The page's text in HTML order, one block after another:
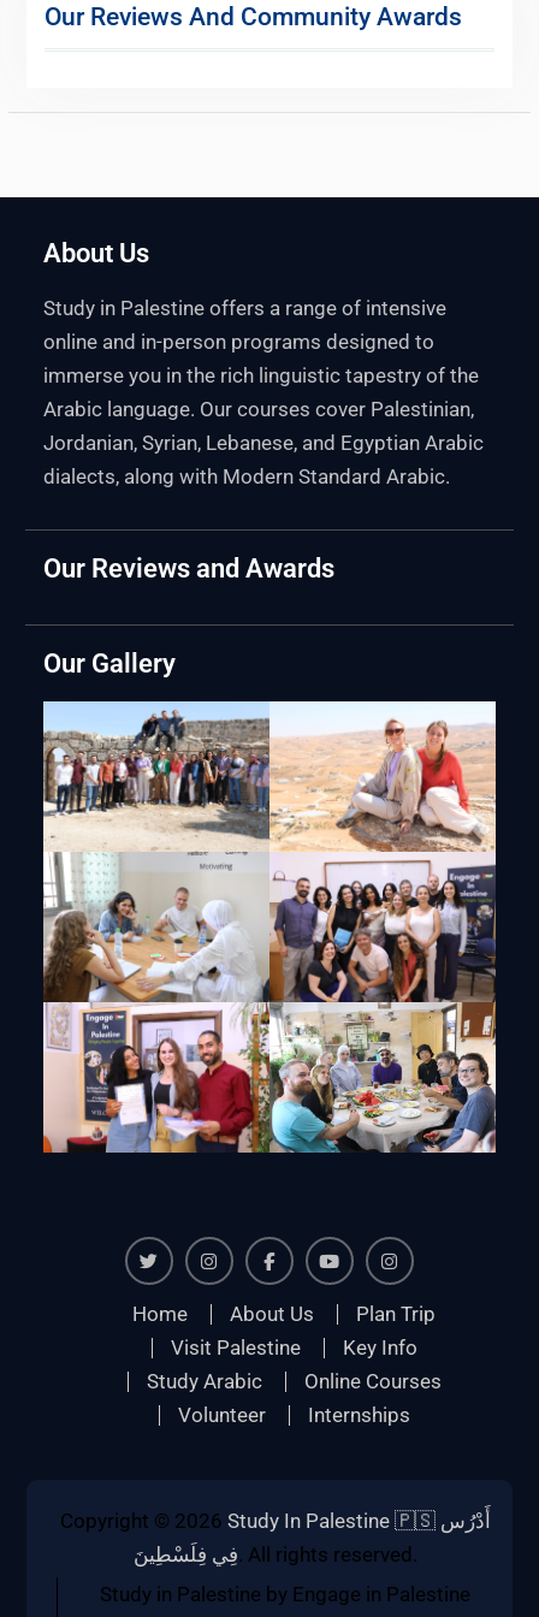
Our Reviews And Community Awards
About Us
Study in Palestine offers a range of intensive
online and in-person programs designed to
immerse you in the rich linguistic tapestry of the
Arabic language. Our courses cover Palestinian,
Jordanian, Syrian, Lebanese, and Egyptian Arabic
dialects, along with Modern Standard Arabic.
Our Reviews and Awards
Our Gallery
InstagramFacebookYoutube Instagram
Home About Us
Plan Trip
Visit Palestine
Key Info
Study Arabic
Online Courses
Volunteer
Internships
Copyright © 2026 Study In Palestine 🇵🇸 أَدْرُس
فِي فِلَسْطِينَ. All rights reserved.
Study in Palestine by Engage in Palestine